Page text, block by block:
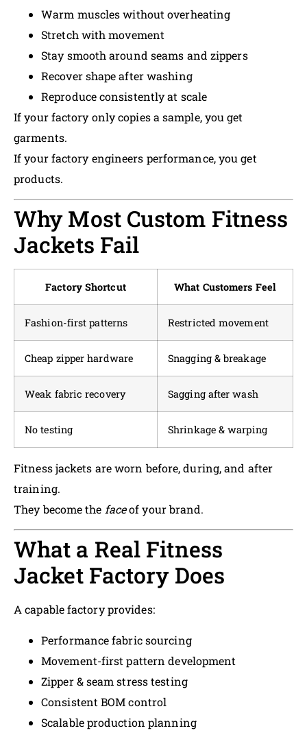
Warm muscles without overheating
Stretch with movement
Stay smooth around seams and zippers
Recover shape after washing
Reproduce consistently at scale
If your factory only copies a sample, you get
garments.
If your factory engineers performance, you get
products.
Why Most Custom Fitness
Jackets Fail
Factory Shortcut What Customers Feel
Fashion-first patterns Restricted movement
Cheap zipper hardware Snagging & breakage
Weak fabric recovery Sagging after wash
No testing Shrinkage & warping
Fitness jackets are worn before, during, and after
training.
They become the faceof your brand.
What a Real Fitness
Jacket Factory Does
A capable factory provides:
Performance fabric sourcing
Movement-first pattern development
Zipper & seam stress testing
Consistent BOM control
Scalable production planning